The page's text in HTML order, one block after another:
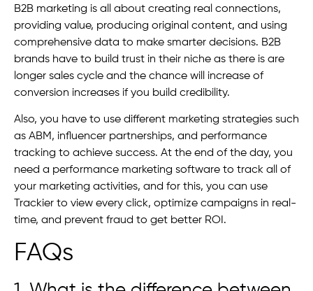
B2B marketing is all about creating real connections,
providing value, producing original content, and using
comprehensive data to make smarter decisions. B2B
brands have to build trust in their niche as there is are
longer sales cycle and the chance will increase of
conversion increases if you build credibility.
Also, you have to use different marketing strategies such
as ABM, influencer partnerships, and performance
tracking to achieve success. At the end of the day, you
need a performance marketing software to track all of
your marketing activities, and for this, you can use
Trackier to view every click, optimize campaigns in real-
time, and prevent fraud to get better ROI.
FAQs